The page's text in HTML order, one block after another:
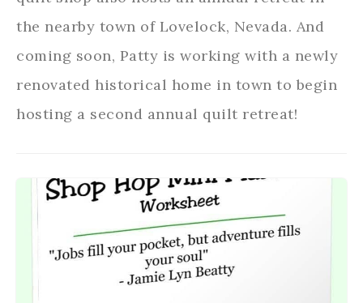
the nearby town of Lovelock, Nevada. And
coming soon, Patty is working with a newly
renovated historical home in town to begin
hosting a second annual quilt retreat!